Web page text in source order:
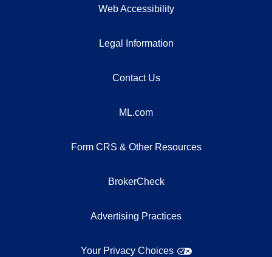
Web Accessibility
Legal Information
Contact Us
ML.com
Form CRS & Other Resources
BrokerCheck
Advertising Practices
Your Privacy Choices